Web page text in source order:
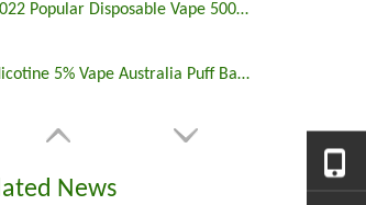
2022 Popular Disposable Vape 5000 Puffs 5% Nicotine
Nicotine 5% Vape Australia Puff Bar China Manufacturers
News